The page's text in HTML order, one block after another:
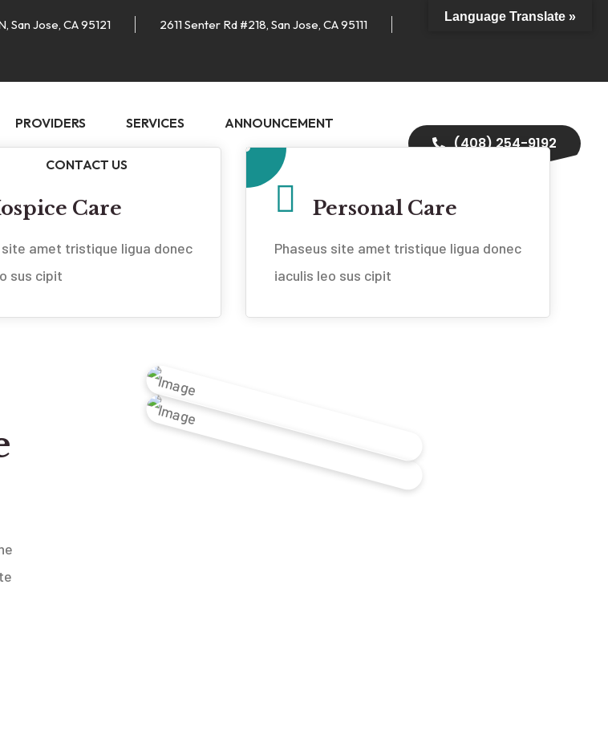
San Jose, CA 95121 2611 Senter Rd #218, San Jose, CA 95111
PROVIDERS SERVICES ANNOUNCEMENT
CONTACT US
(408) 254-9192
Care
site amet tristique ligua donec
sus cipit
Personal Care
Phaseus site amet tristique ligua donec
iaculis leo sus cipit
Language Translate »